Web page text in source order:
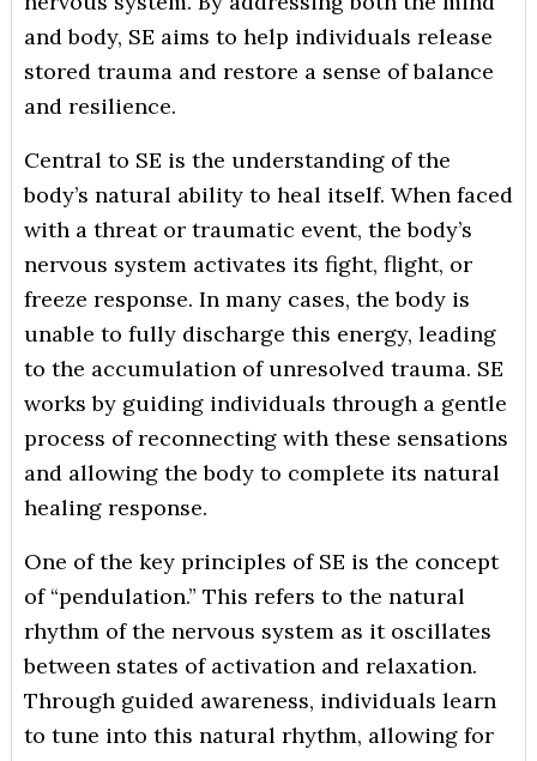
and body, SE aims to help individuals release
stored trauma and restore a sense of balance
and resilience.
Central to SE is the understanding of the
body’s natural ability to heal itself. When faced
with a threat or traumatic event, the body’s
nervous system activates its fight, flight, or
freeze response. In many cases, the body is
unable to fully discharge this energy, leading
to the accumulation of unresolved trauma. SE
works by guiding individuals through a gentle
process of reconnecting with these sensations
and allowing the body to complete its natural
healing response.
One of the key principles of SE is the concept
of “pendulation.” This refers to the natural
rhythm of the nervous system as it oscillates
between states of activation and relaxation.
Through guided awareness, individuals learn
to tune into this natural rhythm, allowing for